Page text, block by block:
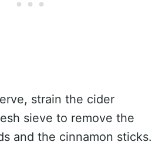
strain the cider
sieve to remove the
and the cinnamon sticks.